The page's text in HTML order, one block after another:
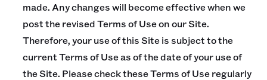
made. Any changes will become effective when we
post the revised Terms of Use on our Site.
Therefore, your use of this Site is subject to the
current Terms of Use as of the date of your use of
the Site. Please check these Terms of Use regularly